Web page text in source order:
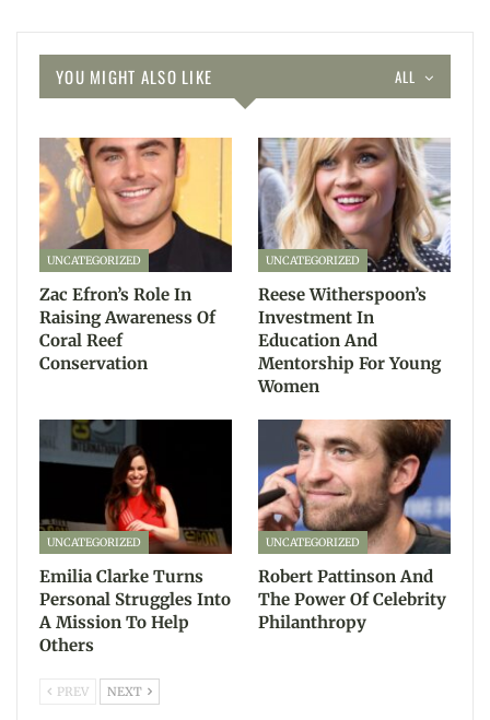
ALL
YOU MIGHT ALSO LIKE
UNCATEGORIZED
Zac Efron’s Role In
Raising Awareness Of
Coral Reef
Conservation
UNCATEGORIZED
Reese Witherspoon’s
Investment In
Education And
Mentorship For Young
Women
UNCATEGORIZED
Emilia Clarke Turns
Personal Struggles Into
A Mission To Help
Others
UNCATEGORIZED
Robert Pattinson And
The Power Of Celebrity
Philanthropy
PREV NEXT